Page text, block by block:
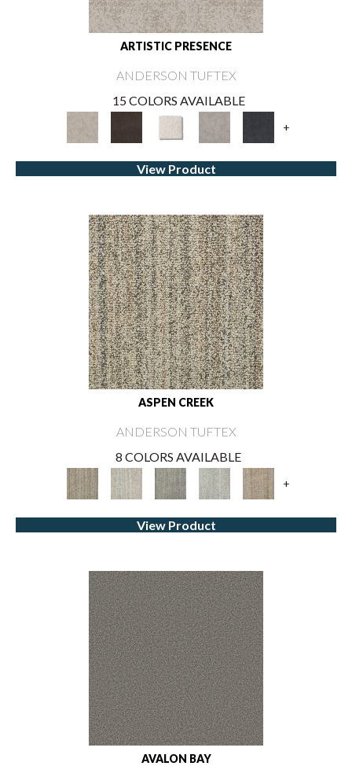
ARTISTIC PRESENCE
ANDERSON TUFTEX
15 COLORS AVAILABLE
+
View Product
ASPEN CREEK
ANDERSON TUFTEX
8 COLORS AVAILABLE
+
View Product
AVALON BAY